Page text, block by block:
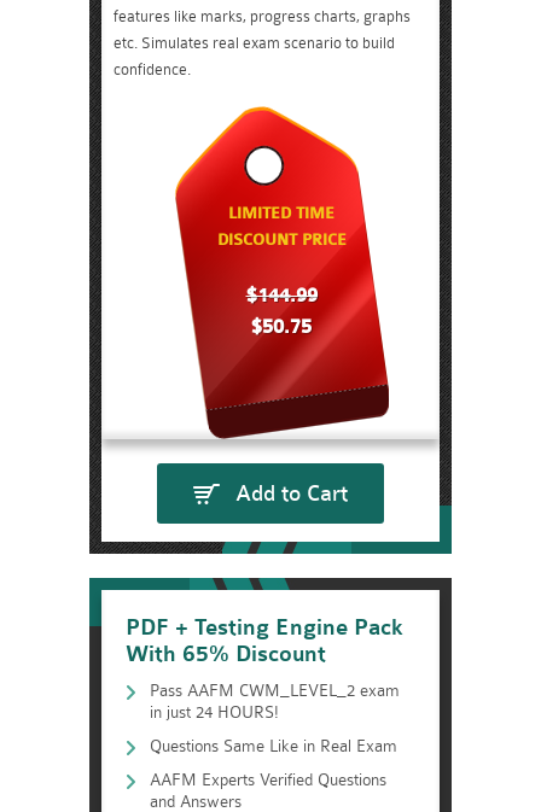
features like marks, progress charts, graphs
etc. Simulates real exam scenario to build
confidence.
LIMITED TIME
DISCOUNT PRICE
$144.99
$50.75
Add to Cart
PDF + Testing Engine Pack
With 65% Discount
Pass AAFM CWM_LEVEL_2 exam
in just 24 HOURS!
Questions Same Like in Real Exam
AAFM Experts Verified Questions
and Answers